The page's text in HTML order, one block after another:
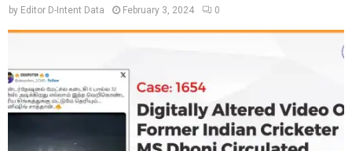
by Editor D-Intent Data February 3, 2024 0